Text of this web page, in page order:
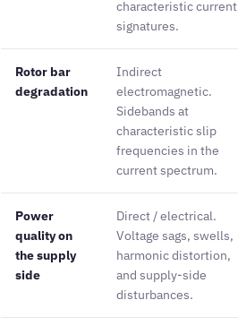
characteristic current
signatures.
Rotor bar
degradation
Indirect
electromagnetic.
Sidebands at
characteristic slip
frequencies in the
current spectrum.
Power
quality on
the supply
side
Direct / electrical.
Voltage sags, swells,
harmonic distortion,
and supply-side
disturbances.